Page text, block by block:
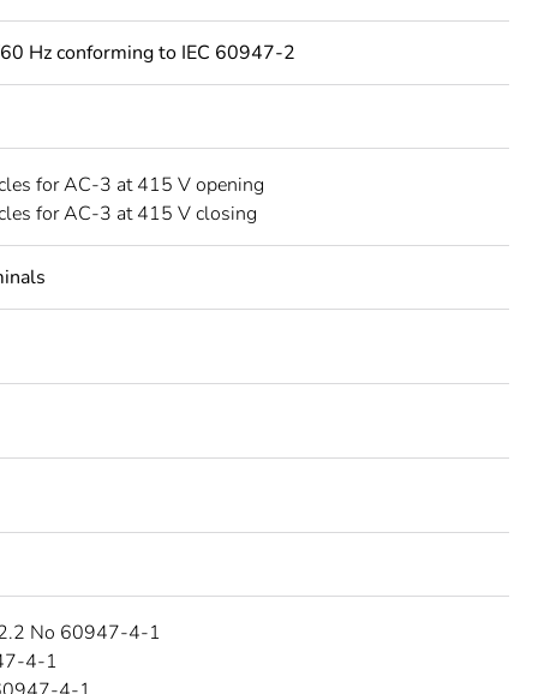
Hz conforming to IEC 60947-2
for AC-3 at 415 V opening
for AC-3 at 415 V closing
No 60947-4-1
4-1